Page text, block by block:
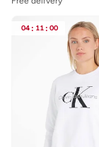
04 : 11 : 00